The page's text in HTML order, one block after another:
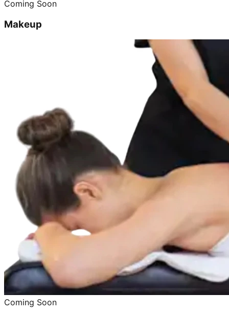
Coming Soon
Makeup
Coming Soon